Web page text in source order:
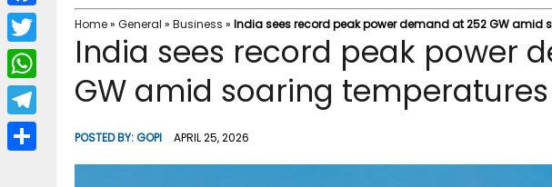
Home» General » Business » India sees record peak power demand at 252 GW amid
India sees record peak power
GW amid soaring temperatures
POSTED BY:GOPI APRIL 25, 2026
F
a
c
b
T
w
i
W
h
a
T